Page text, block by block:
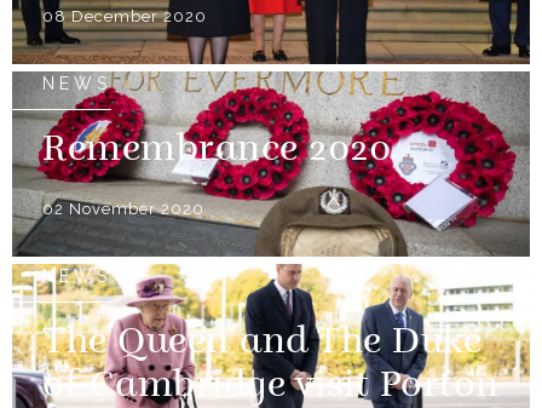
08 December 2020
NEWS
Remembrance 2020
02 November 2020
NEWS
The Queen and The Duke
of Cambridge visit Porton